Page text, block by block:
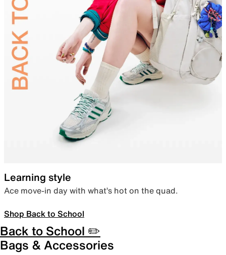
Learning style
Ace move-in day with what’s hot on the quad.
Shop Back to School
Back to School ✏️
Bags & Accessories